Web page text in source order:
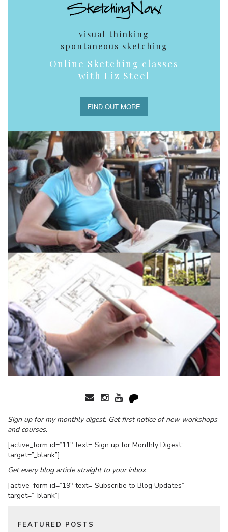
visual thinking
spontaneous sketching
Online Sketching classes
with Liz Steel
FIND OUT MORE
Sign up for my monthly digest. Get first notice of new workshops
and courses.
[active_form id=”11″ text=”Sign up for Monthly Digest”
target=”_blank”]
Get every blog article straight to your inbox
[active_form id=”19″ text=”Subscribe to Blog Updates”
target=”_blank”]
FEATURED POSTS